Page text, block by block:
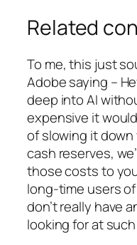
Related
To me, this just
Adobe saying –
deep into AI
expensive it
of slowing it
cash reserves,
those costs to
long-time users
don’t really have
looking for at